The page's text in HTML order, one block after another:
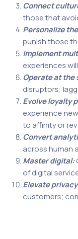
Connect
those that
Personalize
punish those
Implement
experiences
Operate at the
disruptors;
Evolve loyalty
experience
to affinity or
Convert
across human
Master digital:
of digital
Elevate
customers;